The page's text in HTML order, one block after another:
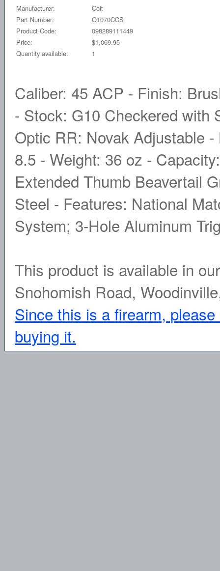
Manufacturer:
Colt
Part Number:
O1070CCS
Product Code:
098289111449
Price:
$1,069.95
Quantity available:
1
Caliber: 45 ACP - Finish:
- Stock: G10 Checkered with
Optic RR: Novak Adjustable
8.5 - Weight: 36 oz -
Extended Thumb Beavertail
Steel - Features: National
System; 3-Hole Aluminum
This product is available in
Snohomish Road,
Since this is a firearm,
buying it.